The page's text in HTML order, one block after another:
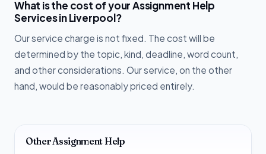
What is the cost of your Assignment Help
Services in Liverpool?
Our service charge is not fixed. The cost will be
determined by the topic, kind, deadline, word count,
and other considerations. Our service, on the other
hand, would be reasonably priced entirely.
Other Assignment Help